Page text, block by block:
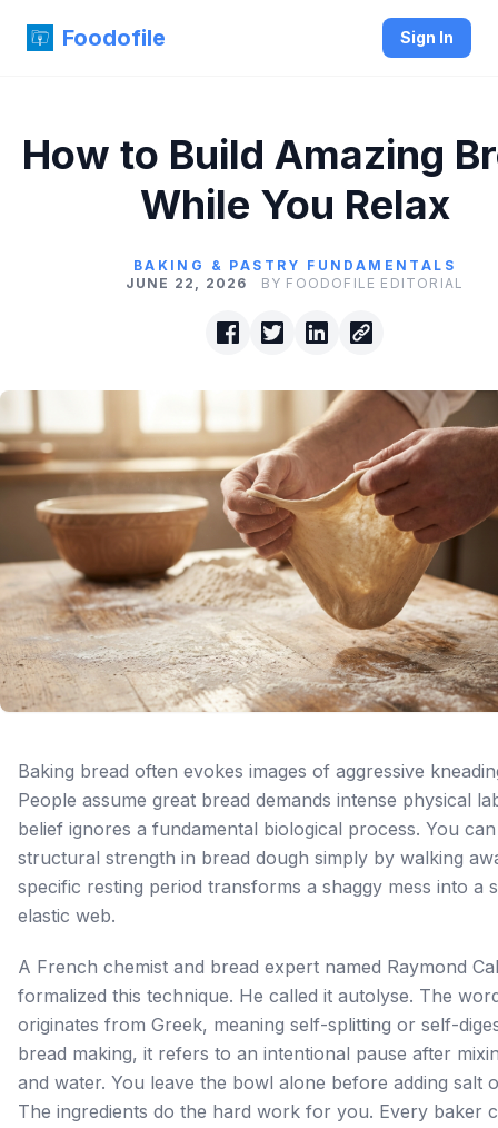
Foodofile Sign In
How to Build Amazing
While You Relax
BAKING & PASTRY FUNDAMENTALS
JUNE 22, 2026
BY FOODOFILE EDITORIAL
Baking bread often evokes images of aggressive
People assume great bread demands intense physical
belief ignores a fundamental biological process. You
structural strength in bread dough simply by walking
specific resting period transforms a shaggy mess into a
elastic web.
A French chemist and bread expert named Raymond
formalized this technique. He called it autolyse. The
originates from Greek, meaning self-splitting or self-
bread making, it refers to an intentional pause after
and water. You leave the bowl alone before adding salt
The ingredients do the hard work for you. Every baker